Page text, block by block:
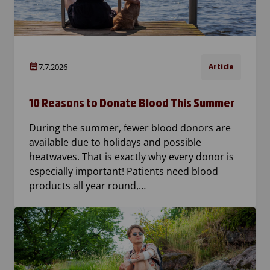
7.7.2026 Article
10 Reasons to Donate Blood This Summer
During the summer, fewer blood donors are
available due to holidays and possible
heatwaves. That is exactly why every donor is
especially important! Patients need blood
products all year round,…